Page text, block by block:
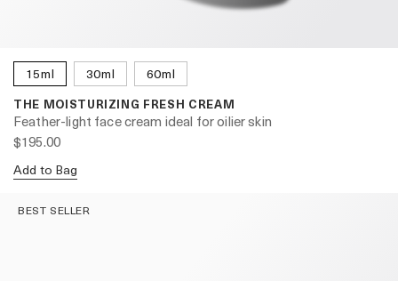
15ml 30ml 60ml
THE MOISTURIZING FRESH CREAM
Feather-light face cream ideal for oilier skin
$195.00
Add to Bag
BEST SELLER